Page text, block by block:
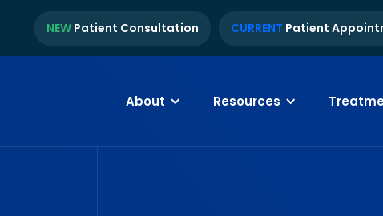
NEW Patient Consultation CURRENT Patient
About Resources